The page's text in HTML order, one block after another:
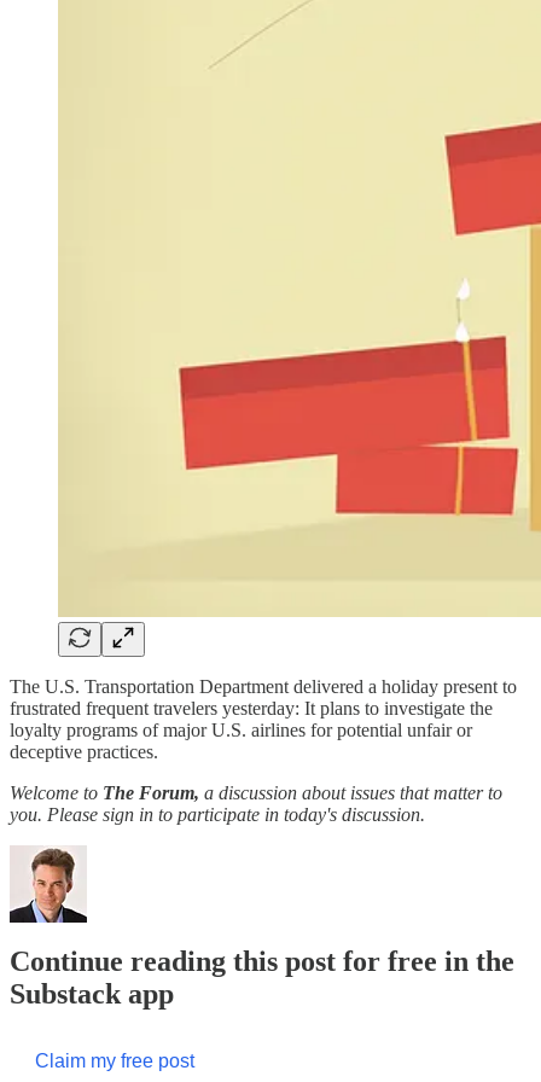
The U.S. Transportation Department delivered a holiday present to
frustrated frequent travelers yesterday: It plans to investigate the
loyalty programs of major U.S. airlines for potential unfair or
deceptive practices.
Welcome to The Forum, a discussion about issues that matter to
you. Please sign in to participate in today's discussion.
Continue reading this post for free in the
Substack app
Claim my free post